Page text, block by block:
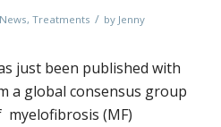
News, Treatments / by Jenny
just been published with
a global consensus group
(MF)